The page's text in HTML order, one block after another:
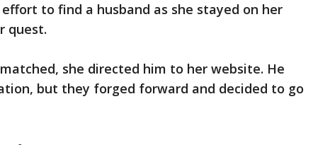
to find a husband as she stayed on her
quest.
she directed him to her website. He
but they forged forward and decided to go